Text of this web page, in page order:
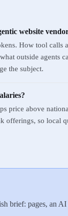
website
How tool
outside
the subject.
price above
offerings, so local
brief: pages, an